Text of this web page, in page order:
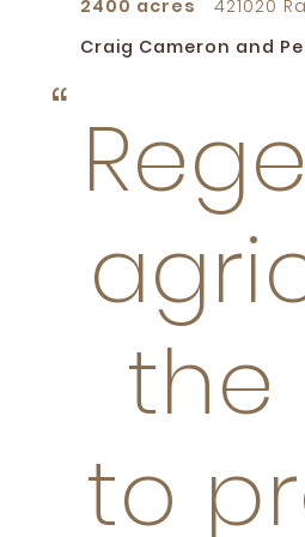
2400 acres
421020
Craig Cameron and
the
to